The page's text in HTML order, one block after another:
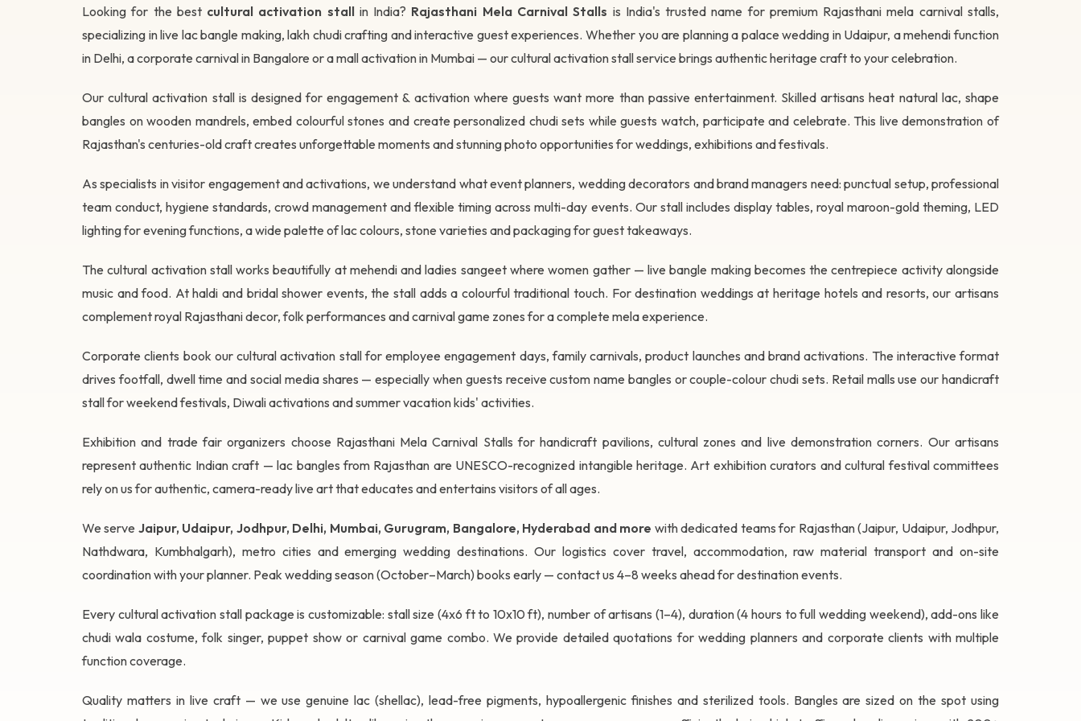
Looking for the best cultural activation stallin India? Rajasthani Mela Carnival Stalls is India's trusted name for premium Rajasthani mela carnival stalls,
specializing in live lac bangle making, lakh chudi crafting and interactive guest experiences. Whether you are planning a palace wedding in Udaipur, a mehendi function
in Delhi, a corporate carnival in Bangalore or a mall activation in Mumbai — our cultural activation stall service brings authentic heritage craft to your celebration.
Our cultural activation stall is designed for engagement & activation where guests want more than passive entertainment. Skilled artisans heat natural lac, shape
bangles on wooden mandrels, embed colourful stones and create personalized chudi sets while guests watch, participate and celebrate. This live demonstration of
Rajasthan's centuries-old craft creates unforgettable moments and stunning photo opportunities for weddings, exhibitions and festivals.
As specialists in visitor engagement and activations, we understand what event planners, wedding decorators and brand managers need: punctual setup, professional
team conduct, hygiene standards, crowd management and flexible timing across multi-day events. Our stall includes display tables, royal maroon-gold theming, LED
lighting for evening functions, a wide palette of lac colours, stone varieties and packaging for guest takeaways.
The cultural activation stall works beautifully at mehendi and ladies sangeet where women gather — live bangle making becomes the centrepiece activity alongside
music and food. At haldi and bridal shower events, the stall adds a colourful traditional touch. For destination weddings at heritage hotels and resorts, our artisans
complement royal Rajasthani decor, folk performances and carnival game zones for a complete mela experience.
Corporate clients book our cultural activation stall for employee engagement days, family carnivals, product launches and brand activations. The interactive format
drives footfall, dwell time and social media shares — especially when guests receive custom name bangles or couple-colour chudi sets. Retail malls use our handicraft
stall for weekend festivals, Diwali activations and summer vacation kids' activities.
Exhibition and trade fair organizers choose Rajasthani Mela Carnival Stalls for handicraft pavilions, cultural zones and live demonstration corners. Our artisans
represent authentic Indian craft — lac bangles from Rajasthan are UNESCO-recognized intangible heritage. Art exhibition curators and cultural festival committees
rely on us for authentic, camera-ready live art that educates and entertains visitors of all ages.
We serve Jaipur, Udaipur, Jodhpur, Delhi, Mumbai, Gurugram, Bangalore, Hyderabad and more with dedicated teams for Rajasthan (Jaipur, Udaipur, Jodhpur,
Nathdwara, Kumbhalgarh), metro cities and emerging wedding destinations. Our logistics cover travel, accommodation, raw material transport and on-site
coordination with your planner. Peak wedding season (October–March) books early — contact us 4–8 weeks ahead for destination events.
Every cultural activation stall package is customizable: stall size (4x6 ft to 10x10 ft), number of artisans (1–4), duration (4 hours to full wedding weekend), add-ons like
chudi wala costume, folk singer, puppet show or carnival game combo. We provide detailed quotations for wedding planners and corporate clients with multiple
function coverage.
Quality matters in live craft — we use genuine lac (shellac), lead-free pigments, hypoallergenic finishes and sterilized tools. Bangles are sized on the spot using